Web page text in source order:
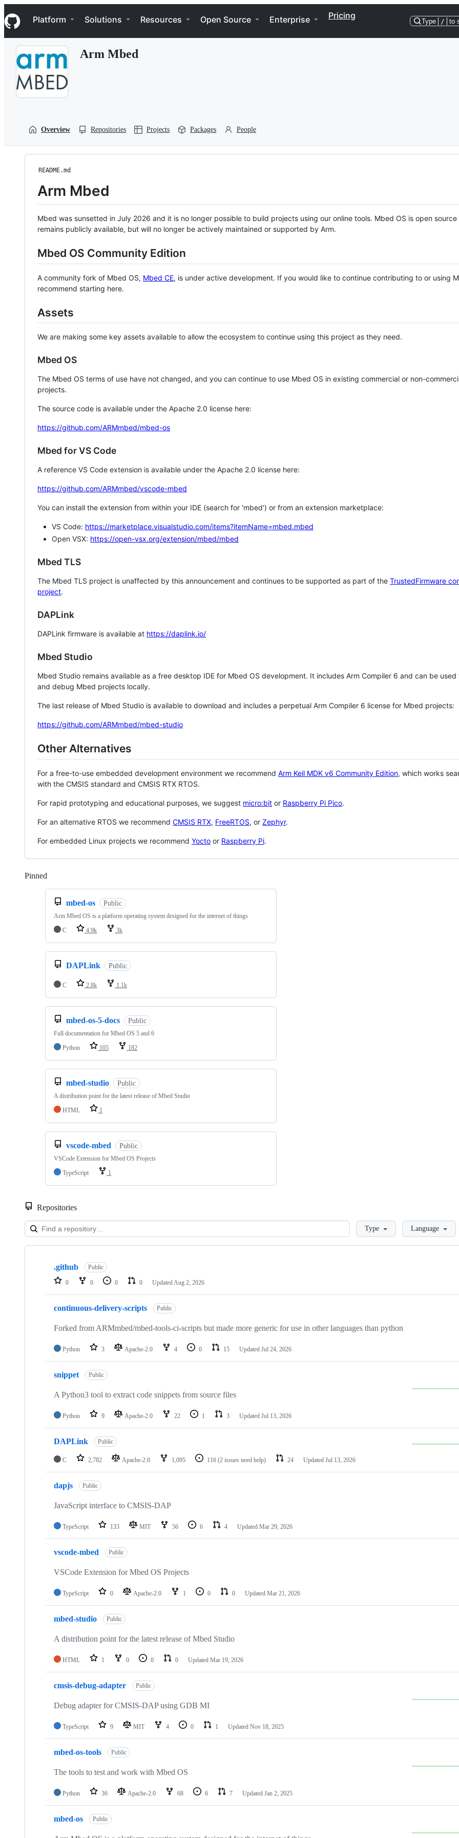
k
i
p
Navigation Menu
Platform Solutions Resources Open Source Enterprise Pricing
Type / to
Arm Mbed
Overview Repositories Projects Packages People
README.md
Arm Mbed
Mbed was sunsetted in July 2026 and it is no longer possible to build projects using our online tools. Mbed OS is open source
remains publicly available, but will no longer be actively maintained or supported by Arm.
Mbed OS Community Edition
A community fork of Mbed OS, Mbed CE, is under active development. If you would like to continue contributing to or using
recommend starting here.
Assets
We are making some key assets available to allow the ecosystem to continue using this project as they need.
Mbed OS
The Mbed OS terms of use have not changed, and you can continue to use Mbed OS in existing commercial or non-
projects.
The source code is available under the Apache 2.0 license here:
https://github.com/ARMmbed/mbed-os
Mbed for VS Code
A reference VS Code extension is available under the Apache 2.0 license here:
https://github.com/ARMmbed/vscode-mbed
You can install the extension from within your IDE (search for 'mbed') or from an extension marketplace:
VS Code: https://marketplace.visualstudio.com/items?itemName=mbed.mbed
Open VSX: https://open-vsx.org/extension/mbed/mbed
Mbed TLS
The Mbed TLS project is unaffected by this announcement and continues to be supported as part of the TrustedFirmware
project.
DAPLink
DAPLink firmware is available at https://daplink.io/
Mbed Studio
Mbed Studio remains available as a free desktop IDE for Mbed OS development. It includes Arm Compiler 6 and can be
and debug Mbed projects locally.
The last release of Mbed Studio is available to download and includes a perpetual Arm Compiler 6 license for Mbed projects:
https://github.com/ARMmbed/mbed-studio
Other Alternatives
For a free-to-use embedded development environment we recommend Arm Keil MDK v6 Community Edition, which works
with the CMSIS standard and CMSIS RTX RTOS.
For rapid prototyping and educational purposes, we suggest micro:bit or Raspberry Pi Pico.
For an alternative RTOS we recommend CMSIS RTX, FreeRTOS, or Zephyr.
For embedded Linux projects we recommend Yocto or Raspberry Pi.
Pinned
mbed-os Public
Arm Mbed OS is a platform operating system designed for the internet of things
C
4.9k 3k
DAPLink Public
C 2.8k 1.1k
mbed-os-5-docs Public
Full documentation for Mbed OS 5 and 6
Python
105 182
mbed-studio Public
A distribution point for the latest release of Mbed Studio
HTML
1
vscode-mbed Public
VSCode Extension for Mbed OS Projects
TypeScript
1
Repositories
LoadingType Language
Showing
repositories
.github Public
0 0 0 0 Updated Aug 2, 2026
continuous-delivery-scripts Public
Forked from ARMmbed/mbed-tools-ci-scripts but made more generic for use in other languages than python
Python 3 Apache-2.0 4 0 15 Updated Jul 24, 2026
snippet Public
A Python3 tool to extract code snippets from source files
Python 9 Apache-2.0 22 1 3 Updated Jul 13, 2026
DAPLink Public
C 2,782 Apache-2.0 1,095 116 (2 issues need help) 24 Updated Jul 13, 2026
dapjs Public
JavaScript interface to CMSIS-DAP
TypeScript 133 MIT 56 6 4 Updated Mar 29, 2026
vscode-mbed Public
VSCode Extension for Mbed OS Projects
TypeScript 0 Apache-2.0 1 0 0 Updated Mar 21, 2026
mbed-studio Public
A distribution point for the latest release of Mbed Studio
HTML 1 0 0 0 Updated Mar 19, 2026
cmsis-debug-adapter Public
Debug adapter for CMSIS-DAP using GDB MI
TypeScript 9 MIT 4 0 1 Updated Nov 18, 2025
mbed-os-tools Public
The tools to test and work with Mbed OS
Python 36 Apache-2.0 68 6 7 Updated Jan 2, 2025
mbed-os Public